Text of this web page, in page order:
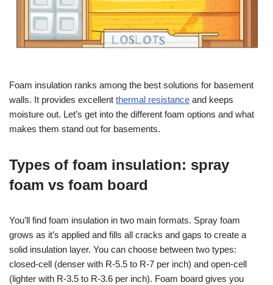
Foam insulation ranks among the best solutions for basement
walls. It provides excellent thermal resistance and keeps
moisture out. Let’s get into the different foam options and what
makes them stand out for basements.
Types of foam insulation: spray
foam vs foam board
You’ll find foam insulation in two main formats. Spray foam
grows as it’s applied and fills all cracks and gaps to create a
solid insulation layer. You can choose between two types:
closed-cell (denser with R-5.5 to R-7 per inch) and open-cell
(lighter with R-3.5 to R-3.6 per inch). Foam board gives you